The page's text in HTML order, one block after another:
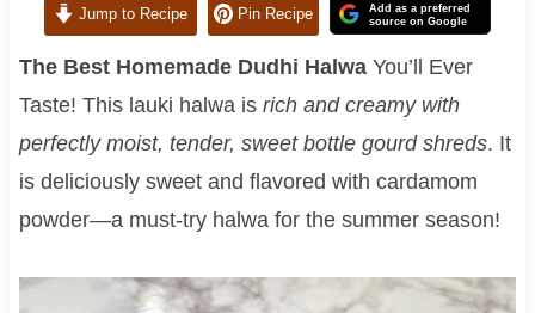
Jump to Recipe Pin Recipe
Add as a preferred
source on Google
The Best Homemade Dudhi HalwaYou’ll Ever
Taste! This lauki halwa is rich and creamy with
perfectly moist, tender, sweet bottle gourd shreds. It
is deliciously sweet and flavored with cardamom
powder—a must-try halwa for the summer season!